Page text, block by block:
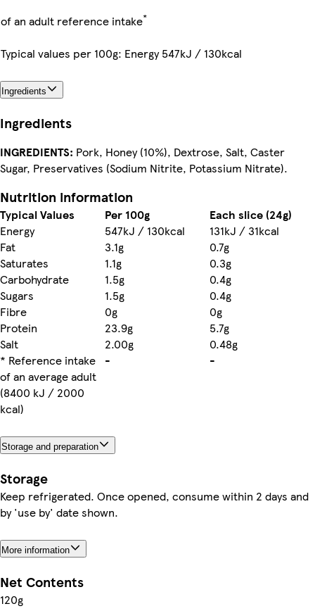
of an adult reference intake*
Typical values per 100g: Energy 547kJ / 130kcal
Ingredients
Ingredients
INGREDIENTS: Pork, Honey (10%), Dextrose, Salt, Caster
Sugar, Preservatives (Sodium Nitrite, Potassium Nitrate).
Nutrition information
Typical Values Per 100g
Each slice (24g)
Energy
547kJ / 130kcal
131kJ / 31kcal
Fat
3.1g
0.7g
Saturates
1.1g
0.3g
Carbohydrate
1.5g
0.4g
Sugars
1.5g
0.4g
Fibre
0g
0g
Protein
23.9g
5.7g
Salt
2.00g
0.48g
* Reference intake
of an average adult
(8400 kJ / 2000
kcal)
- -
Storage and preparation
Storage
Keep refrigerated. Once opened, consume within 2 days and
by 'use by' date shown.
More information
Net Contents
120g